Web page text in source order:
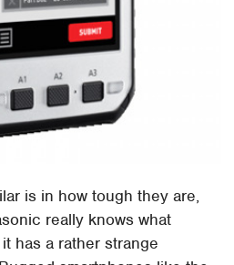
is in how tough they are,
really knows what
has a rather strange